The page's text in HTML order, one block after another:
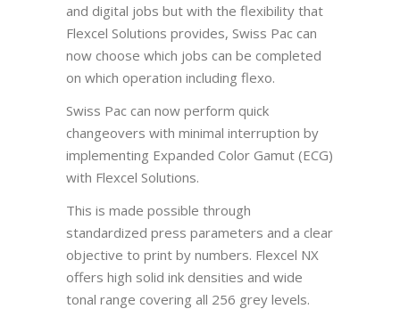
and digital jobs but with the flexibility that
Flexcel Solutions provides, Swiss Pac can
now choose which jobs can be completed
on which operation including flexo.
Swiss Pac can now perform quick
changeovers with minimal interruption by
implementing Expanded Color Gamut (ECG)
with Flexcel Solutions.
This is made possible through
standardized press parameters and a clear
objective to print by numbers. Flexcel NX
offers high solid ink densities and wide
tonal range covering all 256 grey levels.